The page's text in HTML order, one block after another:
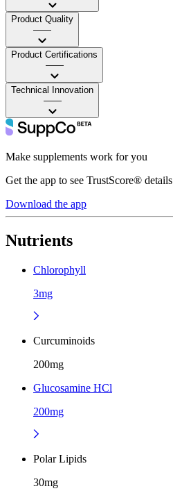
Product Quality
——
Product Certifications
——
Technical Innovation
——
Make supplements work for you
Get the app to see TrustScore® details
Download the app
Nutrients
Chlorophyll
3mg
Curcuminoids
200mg
Glucosamine HCl
200mg
Polar Lipids
30mg